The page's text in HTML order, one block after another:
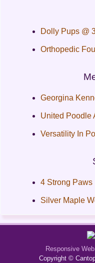
Dolly Pups @
Orthopedic
Georgina
United Poodle
Versatility In
4 Strong Paws
Silver Maple
Responsive
Copyright ©